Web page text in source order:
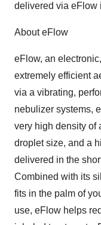
delivered via eFlow
About eFlow
eFlow, an
extremely efficient
via a vibrating,
nebulizer systems,
very high density of
droplet size, and a
delivered in the
Combined with its
fits in the palm of
use, eFlow helps